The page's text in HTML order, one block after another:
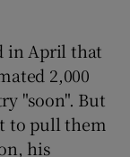
in April that
2,000
"soon". But
to pull them
his